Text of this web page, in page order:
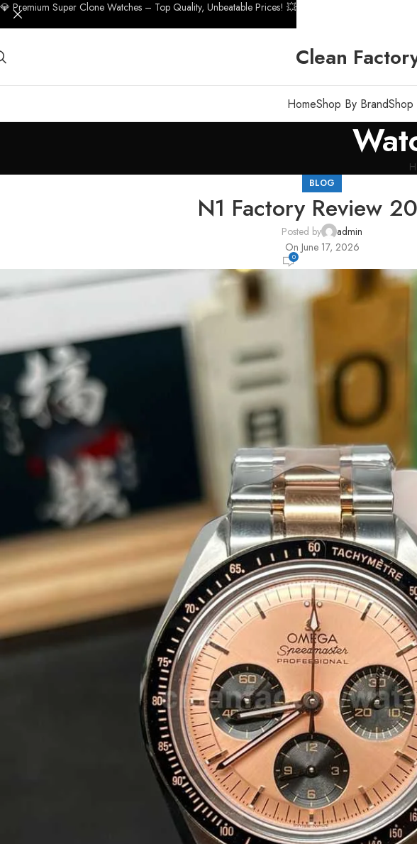
Clean
HomeShop By BrandShop
BLOG
N1 Factory Review
Posted by
admin
On June 17, 2026
0
💎 Premium Super Clone Watches – Top Quality, Unbeatable Prices! 💥